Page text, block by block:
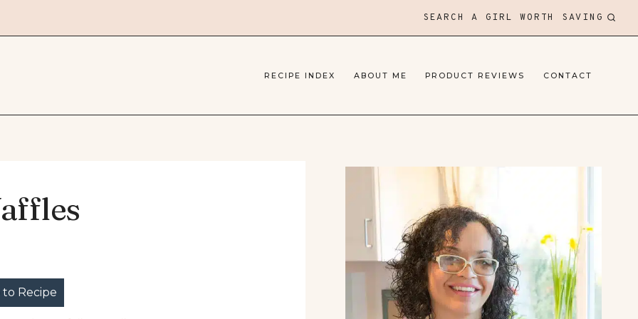
SEARCH A GIRL WORTH SAVING
RECIPE INDEX ABOUT ME PRODUCT REVIEWS CONTACT
Recipe